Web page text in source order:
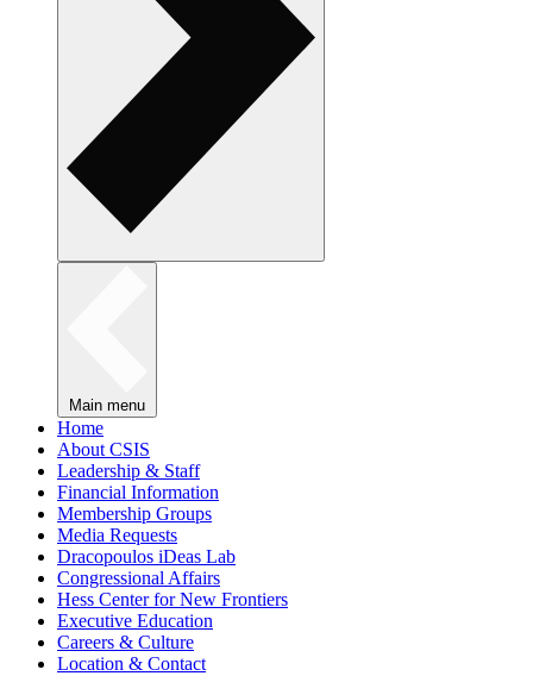
Main menu
Home
About CSIS
Leadership & Staff
Financial Information
Membership Groups
Media Requests
Dracopoulos iDeas Lab
Congressional Affairs
Hess Center for New Frontiers
Executive Education
Careers & Culture
Location & Contact